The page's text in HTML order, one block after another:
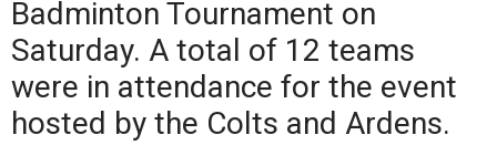
Badminton Tournament on
Saturday. A total of 12 teams
were in attendance for the event
hosted by the Colts and Ardens.